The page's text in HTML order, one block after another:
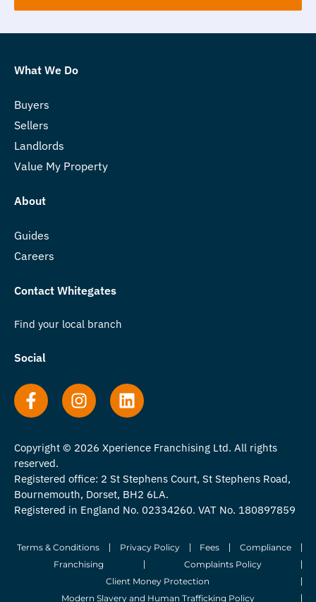
What We Do
Buyers
Sellers
Landlords
Value My Property
About
Guides
Careers
Contact Whitegates
Find your local branch
Social
Copyright © 2026 Xperience Franchising Ltd. All rights
reserved.
Registered office: 2 St Stephens Court, St Stephens Road,
Bournemouth, Dorset, BH2 6LA.
Registered in England No. 02334260. VAT No. 180897859
Terms & Conditions Privacy Policy Fees
Compliance
Franchising
Complaints Policy
Client Money Protection
Modern Slavery and Human Trafficking Policy